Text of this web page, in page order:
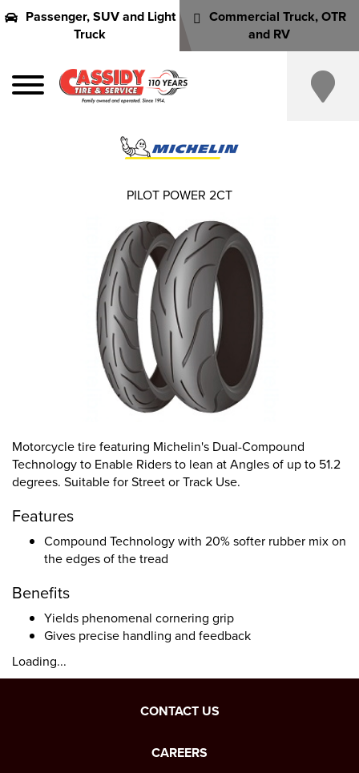
Passenger, SUV and Light
Truck
Commercial Truck, OTR
and RV
Motorcycle tire featuring Michelin's Dual-Compound
Technology to Enable Riders to lean at Angles of up to 51.2
degrees. Suitable for Street or Track Use.
Features
Compound Technology with 20% softer rubber mix on
the edges of the tread
Benefits
Yields phenomenal cornering grip
Gives precise handling and feedback
Loading...
PILOT POWER 2CT
CONTACT US
CAREERS